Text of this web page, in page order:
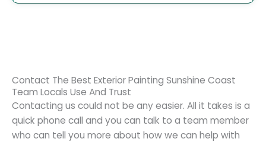
Contact The Best Exterior Painting Sunshine Coast
Team Locals Use And Trust
Contacting us could not be any easier. All it takes is a
quick phone call and you can talk to a team member
who can tell you more about how we can help with